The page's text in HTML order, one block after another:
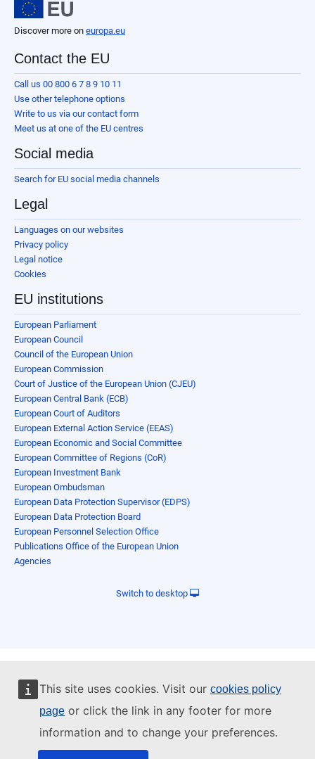
This site uses cookies. Visit our cookies policy
page or click the link in any footer for more
information and to change your preferences.
Discover more on europa.eu
Contact the EU
Call us 00 800 6 7 8 9 10 11
Use other telephone options
Write to us via our contact form
Meet us at one of the EU centres
Social media
Search for EU social media channels
Legal
Languages on our websites
Privacy policy
Legal notice
Cookies
EU institutions
European Parliament
European Council
Council of the European Union
European Commission
Court of Justice of the European Union (CJEU)
European Central Bank (ECB)
European Court of Auditors
European External Action Service (EEAS)
European Economic and Social Committee
European Committee of Regions (CoR)
European Investment Bank
European Ombudsman
European Data Protection Supervisor (EDPS)
European Data Protection Board
European Personnel Selection Office
Publications Office of the European Union
Agencies
Switch to desktop